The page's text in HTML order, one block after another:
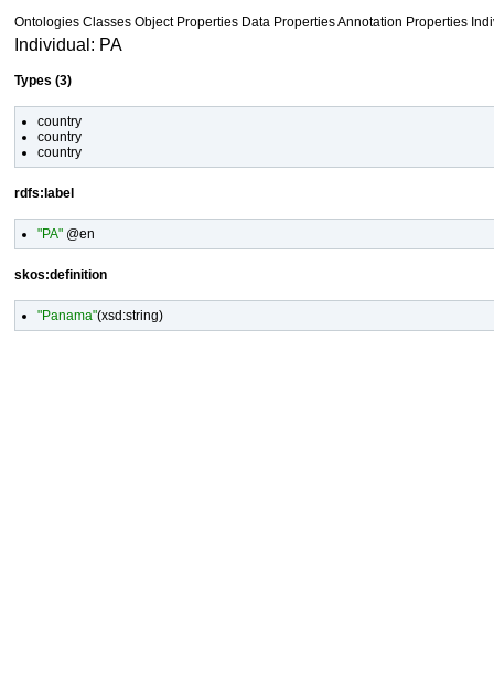
Ontologies Classes Object Properties Data PropertiesAnnotation Properties
Individual: PA
Types (3)
country
country
country
rdfs:label
"PA" @en
skos:definition
"Panama"(xsd:string)